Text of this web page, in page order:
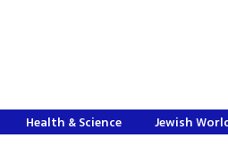
Health & Science Jewish